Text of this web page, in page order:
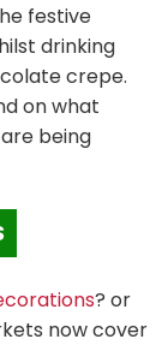
festive
drinking
crepe.
on what
being
? or
now cover